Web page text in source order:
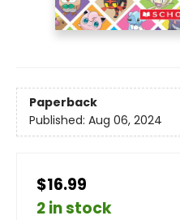
Paperback
Published: Aug 06, 2024
$16.99
2 in stock